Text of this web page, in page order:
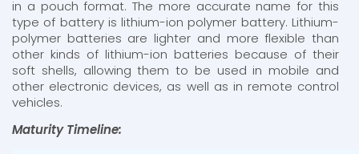
in a pouch format. The more accurate name for this
type of battery is lithium-ion polymer battery. Lithium-
polymer batteries are lighter and more flexible than
other kinds of lithium-ion batteries because of their
soft shells, allowing them to be used in mobile and
other electronic devices, as well as in remote control
vehicles.
Maturity Timeline: